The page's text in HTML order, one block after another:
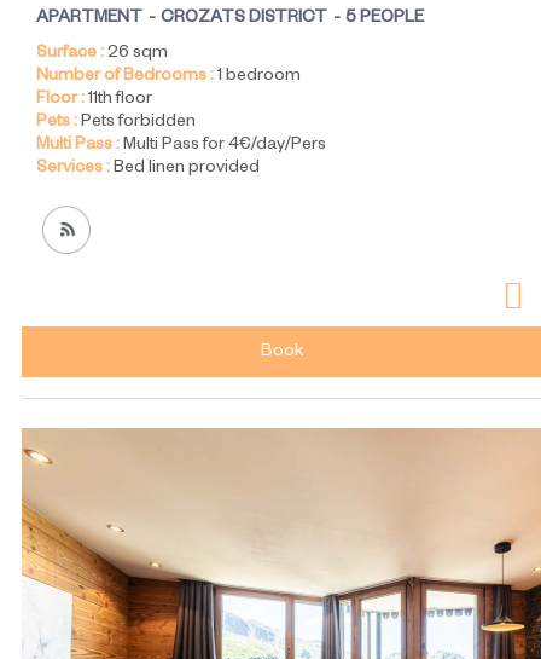
APARTMENT CROZATS DISTRICT
5 PEOPLE
Surface :26 sqm
Number of Bedrooms :1 bedroom
Floor :11th floor
Pets :Pets forbidden
Multi Pass :Multi Pass for 4€/day/Pers
Services :Bed linen provided
Book